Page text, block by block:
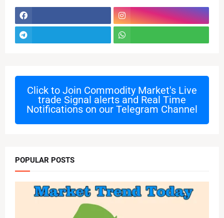
Click to Join Commodity Market's Live
trade Signal alerts and Real Time
Notifications on our Telegram Channel
POPULAR POSTS